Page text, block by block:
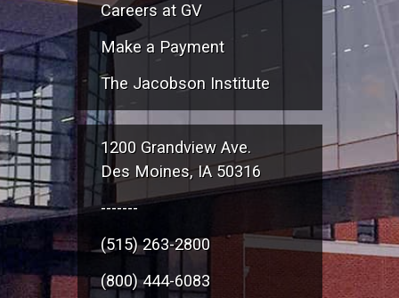
Careers at GV
Make a Payment
The Jacobson Institute
1200 Grandview Ave.
Des Moines, IA 50316
-------
(515) 263-2800
(800) 444-6083